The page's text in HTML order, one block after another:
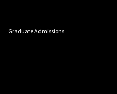
Graduate Admissions